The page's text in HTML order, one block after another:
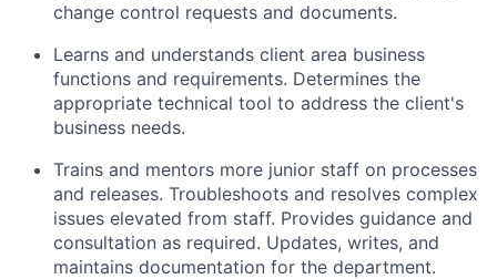
change control requests and documents.
Learns and understands client area business
functions and requirements. Determines the
appropriate technical tool to address the client's
business needs.
Trains and mentors more junior staff on processes
and releases. Troubleshoots and resolves complex
issues elevated from staff. Provides guidance and
consultation as required. Updates, writes, and
maintains documentation for the department.